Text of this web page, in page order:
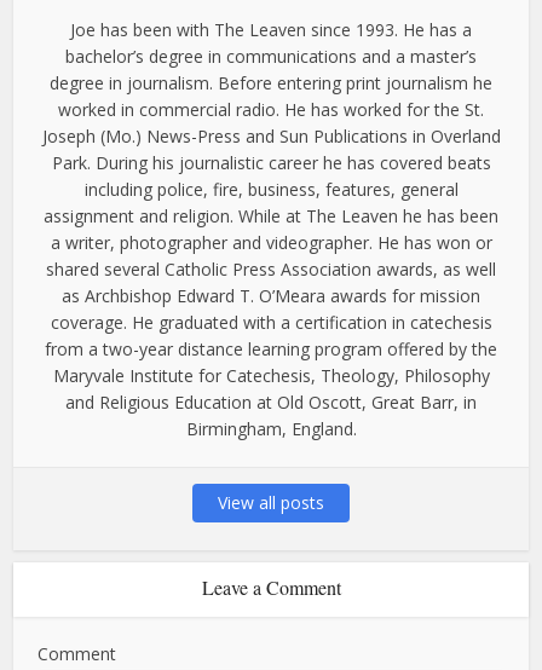
Joe has been with The Leaven since 1993. He has a
bachelor’s degree in communications and a master’s
degree in journalism. Before entering print journalism he
worked in commercial radio. He has worked for the St.
Joseph (Mo.) News-Press and Sun Publications in Overland
Park. During his journalistic career he has covered beats
including police, fire, business, features, general
assignment and religion. While at The Leaven he has been
a writer, photographer and videographer. He has won or
shared several Catholic Press Association awards, as well
as Archbishop Edward T. O’Meara awards for mission
coverage. He graduated with a certification in catechesis
from a two-year distance learning program offered by the
Maryvale Institute for Catechesis, Theology, Philosophy
and Religious Education at Old Oscott, Great Barr, in
Birmingham, England.
View all posts
Leave a Comment
Comment